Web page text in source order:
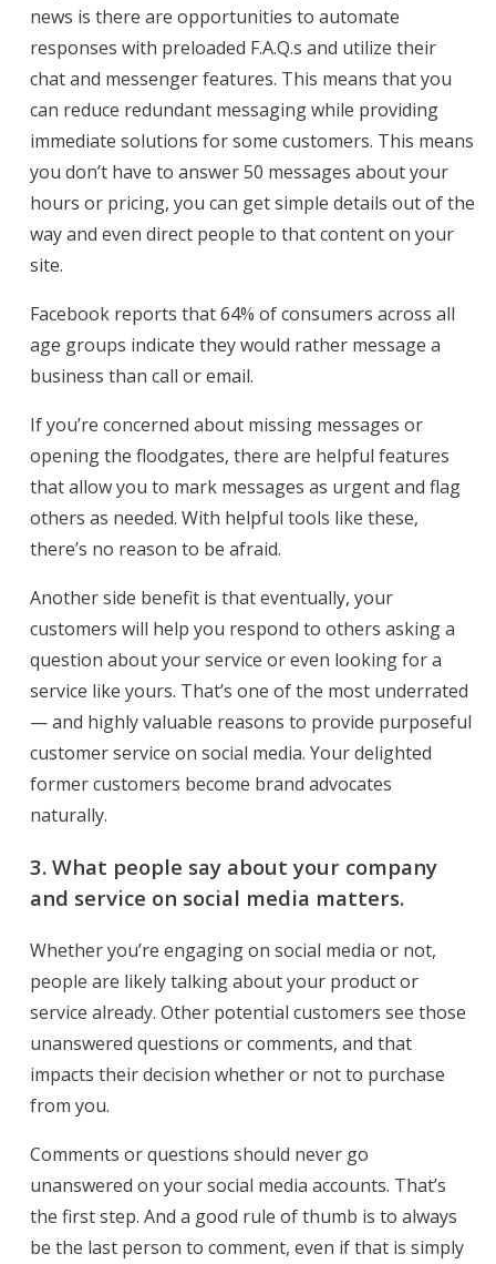
news is there are opportunities to automate
responses with preloaded F.A.Q.s and utilize their
chat and messenger features. This means that you
can reduce redundant messaging while providing
immediate solutions for some customers. This means
you don’t have to answer 50 messages about your
hours or pricing, you can get simple details out of the
way and even direct people to that content on your
site.
Facebook reports that 64% of consumers across all
age groups indicate they would rather message a
business than call or email.
If you’re concerned about missing messages or
opening the floodgates, there are helpful features
that allow you to mark messages as urgent and flag
others as needed. With helpful tools like these,
there’s no reason to be afraid.
Another side benefit is that eventually, your
customers will help you respond to others asking a
question about your service or even looking for a
service like yours. That’s one of the most underrated
— and highly valuable reasons to provide purposeful
customer service on social media. Your delighted
former customers become brand advocates
naturally.
3.What people say about your company
and service on social media matters.
Whether you’re engaging on social media or not,
people are likely talking about your product or
service already. Other potential customers see those
unanswered questions or comments, and that
impacts their decision whether or not to purchase
from you.
Comments or questions should never go
unanswered on your social media accounts. That’s
the first step. And a good rule of thumb is to always
be the last person to comment, even if that is simply